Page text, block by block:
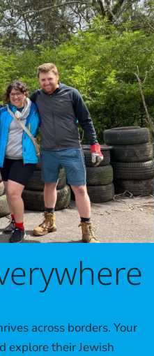
across borders. Your
explore their Jewish